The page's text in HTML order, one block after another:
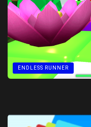
ENDLESS RUNNER